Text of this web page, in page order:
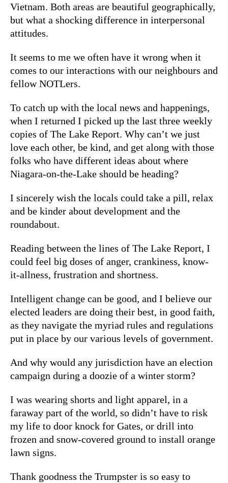
Vietnam. Both areas are beautiful geographically,
but what a shocking difference in interpersonal
attitudes.
It seems to me we often have it wrong when it
comes to our interactions with our neighbours and
fellow NOTLers.
To catch up with the local news and happenings,
when I returned I picked up the last three weekly
copies of The Lake Report. Why can’t we just
love each other, be kind, and get along with those
folks who have different ideas about where
Niagara-on-the-Lake should be heading?
I sincerely wish the locals could take a pill, relax
and be kinder about development and the
roundabout.
Reading between the lines of The Lake Report, I
could feel big doses of anger, crankiness, know-
it-allness, frustration and shortness.
Intelligent change can be good, and I believe our
elected leaders are doing their best, in good faith,
as they navigate the myriad rules and regulations
put in place by our various levels of government.
And why would any jurisdiction have an election
campaign during a doozie of a winter storm?
I was wearing shorts and light apparel, in a
faraway part of the world, so didn’t have to risk
my life to door knock for Gates, or drill into
frozen and snow-covered ground to install orange
lawn signs.
Thank goodness the Trumpster is so easy to